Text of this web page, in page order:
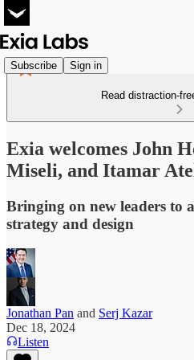
Subscribe Sign in
Read distraction-
Exia welcomes John
Miseli, and Itamar
Bringing on new leaders to
strategy and design
Jonathan Pan and Serj Kazar
Dec 18, 2024
Listen